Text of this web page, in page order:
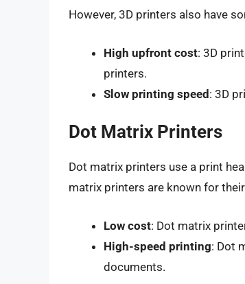
However, 3D printers also have
High upfront cost: 3D
printers.
Slow printing speed: 3D
Dot Matrix Printers
Dot matrix printers use a print
matrix printers are known for
Low cost: Dot matrix
High-speed printing: Dot
documents.